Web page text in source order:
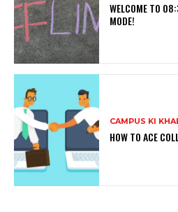
WELCOME TO
MODE!
CAMPUS KI
HOW TO ACE